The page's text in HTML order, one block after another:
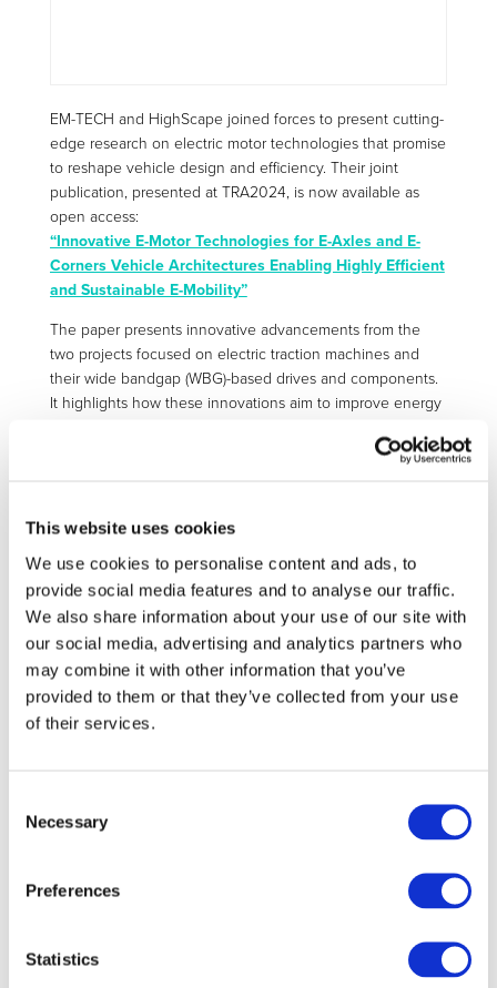
This website uses cookies
We use cookies to personalise content and ads, to
provide social media features and to analyse our traffic.
We also share information about your use of our site with
our social media, advertising and analytics partners who
may combine it with other information that you’ve
provided to them or that they’ve collected from your use
of their services.
Selection
Necessary
Preferences
Statistics
EM-TECH and HighScape joined forces to present cutting-
edge research on electric motor technologies that promise
to reshape vehicle design and efficiency. Their joint
publication, presented at TRA2024, is now available as
open access:
“Innovative E-Motor Technologies for E-Axles and E-
Corners Vehicle Architectures Enabling Highly Efficient
and Sustainable E-Mobility”
The paper presents innovative advancements from the
two projects focused on electric traction machines and
their wide bandgap (WBG)-based drives and components.
It highlights how these innovations aim to improve energy
various vehicle types, including passenger cars and
costs for scalable centralized electric axle powertrains, in-
the efficient operating range of electric corner powertrains,
and the use of recycled permanent magnets to enhance
sustainability. Meanwhile, HighScape focuses on the
seamless physical and functional integration of WBG-
based power electronics—including traction inverters,
onboard chargers, DC/DC converters, and drives for
auxiliaries and actuators—to further advance performance
commitment to developing scalable, compact, and efficient
propulsion systems in alignment with the European Green
OTHER PROJECTS